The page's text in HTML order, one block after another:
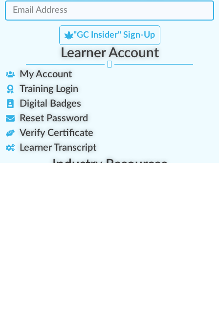
"GC Insider" Sign-Up
Learner Account
My Account
Training Login
Digital Badges
Reset Password
Verify Certificate
Learner Transcript
Industry Resources